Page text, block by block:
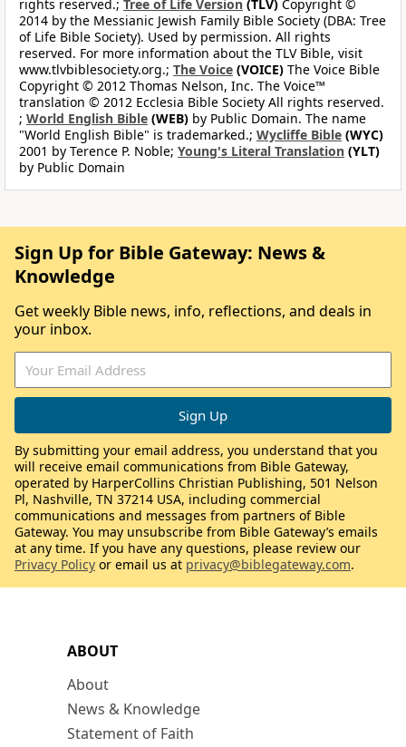
rights reserved.; Tree of Life Version (TLV) Copyright ©
2014 by the Messianic Jewish Family Bible Society (DBA: Tree
of Life Bible Society). Used by permission. All rights
reserved. For more information about the TLV Bible, visit
www.tlvbiblesociety.org.; The Voice (VOICE) The Voice Bible
Copyright © 2012 Thomas Nelson, Inc. The Voice™
translation © 2012 Ecclesia Bible Society All rights reserved.
; World English Bible (WEB) by Public Domain. The name
"World English Bible" is trademarked.; Wycliffe Bible (WYC)
2001 by Terence P. Noble; Young's Literal Translation (YLT)
by Public Domain
ABOUT
About
News & Knowledge
Statement of Faith
Sign Up for Bible Gateway: News &
Knowledge
Get weekly Bible news, info, reflections, and deals in
your inbox.
By submitting your email address, you understand that you
will receive email communications from Bible Gateway,
operated by HarperCollins Christian Publishing, 501 Nelson
Pl, Nashville, TN 37214 USA, including commercial
communications and messages from partners of Bible
Gateway. You may unsubscribe from Bible Gateway’s emails
at any time. If you have any questions, please review our
Privacy Policy or email us at privacy@biblegateway.com.